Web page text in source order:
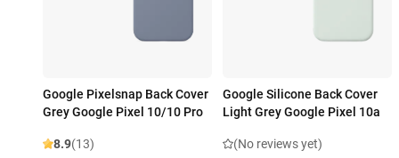
Google Pixelsnap Back Cover
Grey Google Pixel 10/10 Pro
8.9(13)
Google Silicone Back Cover
Light Grey Google Pixel 10a
(No reviews yet)